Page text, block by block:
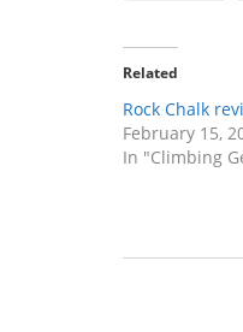
Related
Rock Chalk
February 15,
In "Climbing